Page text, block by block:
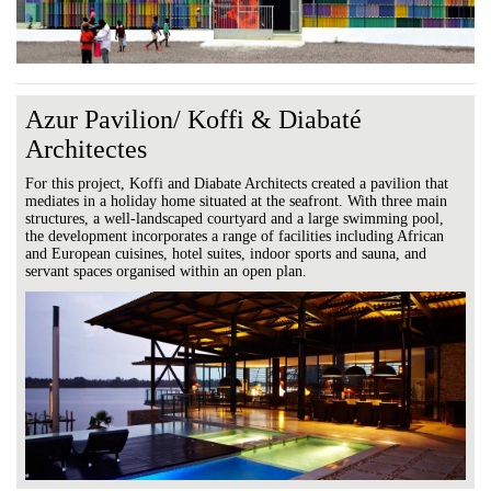
Azur Pavilion/ Koffi & Diabaté
Architectes
For this project, Koffi and Diabate Architects created a pavilion that
mediates in a holiday home situated at the seafront. With three main
structures, a well-landscaped courtyard and a large swimming pool,
the development incorporates a range of facilities including African
and European cuisines, hotel suites, indoor sports and sauna, and
servant spaces organised within an open plan.